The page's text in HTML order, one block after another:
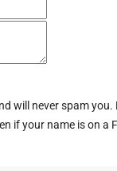
will never spam
if your name is on a